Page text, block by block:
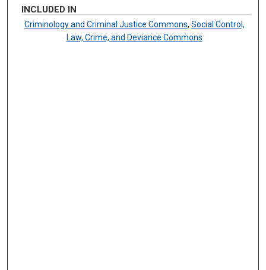
INCLUDED IN
Criminology and Criminal Justice Commons, Social Control,
Law, Crime, and Deviance Commons